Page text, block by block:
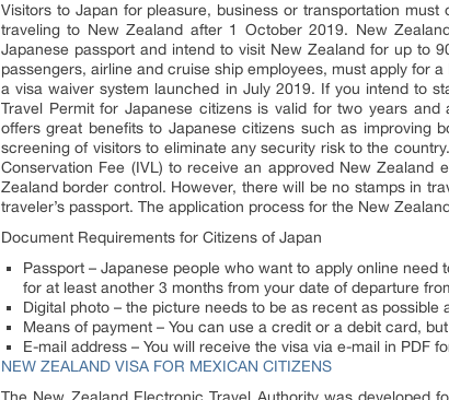
Visitors to Japan for pleasure, business or transportation
traveling to New Zealand after 1 October 2019. New
Japanese passport and intend to visit New Zealand for up to
passengers, airline and cruise ship employees, must apply for
a visa waiver system launched in July 2019. If you intend to
Travel Permit for Japanese citizens is valid for two years
offers great benefits to Japanese citizens such as improving
screening of visitors to eliminate any security risk to the
Conservation Fee (IVL) to receive an approved New
Zealand border control. However, there will be no stamps in
traveler’s passport. The application process for the New
Document Requirements for Citizens of Japan
Passport – Japanese people who want to apply online
for at least another 3 months from your date of departure
Digital photo – the picture needs to be as recent as
Means of payment – You can use a credit or a debit card,
E-mail address – You will receive the visa via e-mail in PDF
NEW ZEALAND VISA FOR MEXICAN CITIZENS